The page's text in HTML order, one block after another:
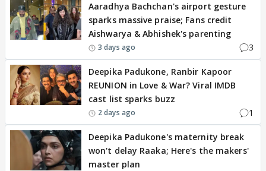
Aaradhya Bachchan's airport gesture
sparks massive praise; Fans credit
Aishwarya & Abhishek's parenting
3 days ago 3
Deepika Padukone, Ranbir Kapoor
REUNION in Love & War? Viral IMDB
cast list sparks buzz
2 days ago 1
Deepika Padukone's maternity break
won't delay Raaka; Here's the makers'
master plan